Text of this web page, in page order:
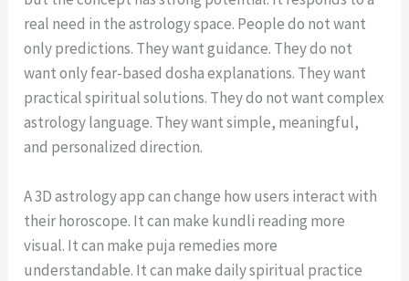
real need in the astrology space. People do not want
only predictions. They want guidance. They do not
want only fear-based dosha explanations. They want
practical spiritual solutions. They do not want complex
astrology language. They want simple, meaningful,
and personalized direction.
A 3D astrology app can change how users interact with
their horoscope. It can make kundli reading more
visual. It can make puja remedies more
understandable. It can make daily spiritual practice